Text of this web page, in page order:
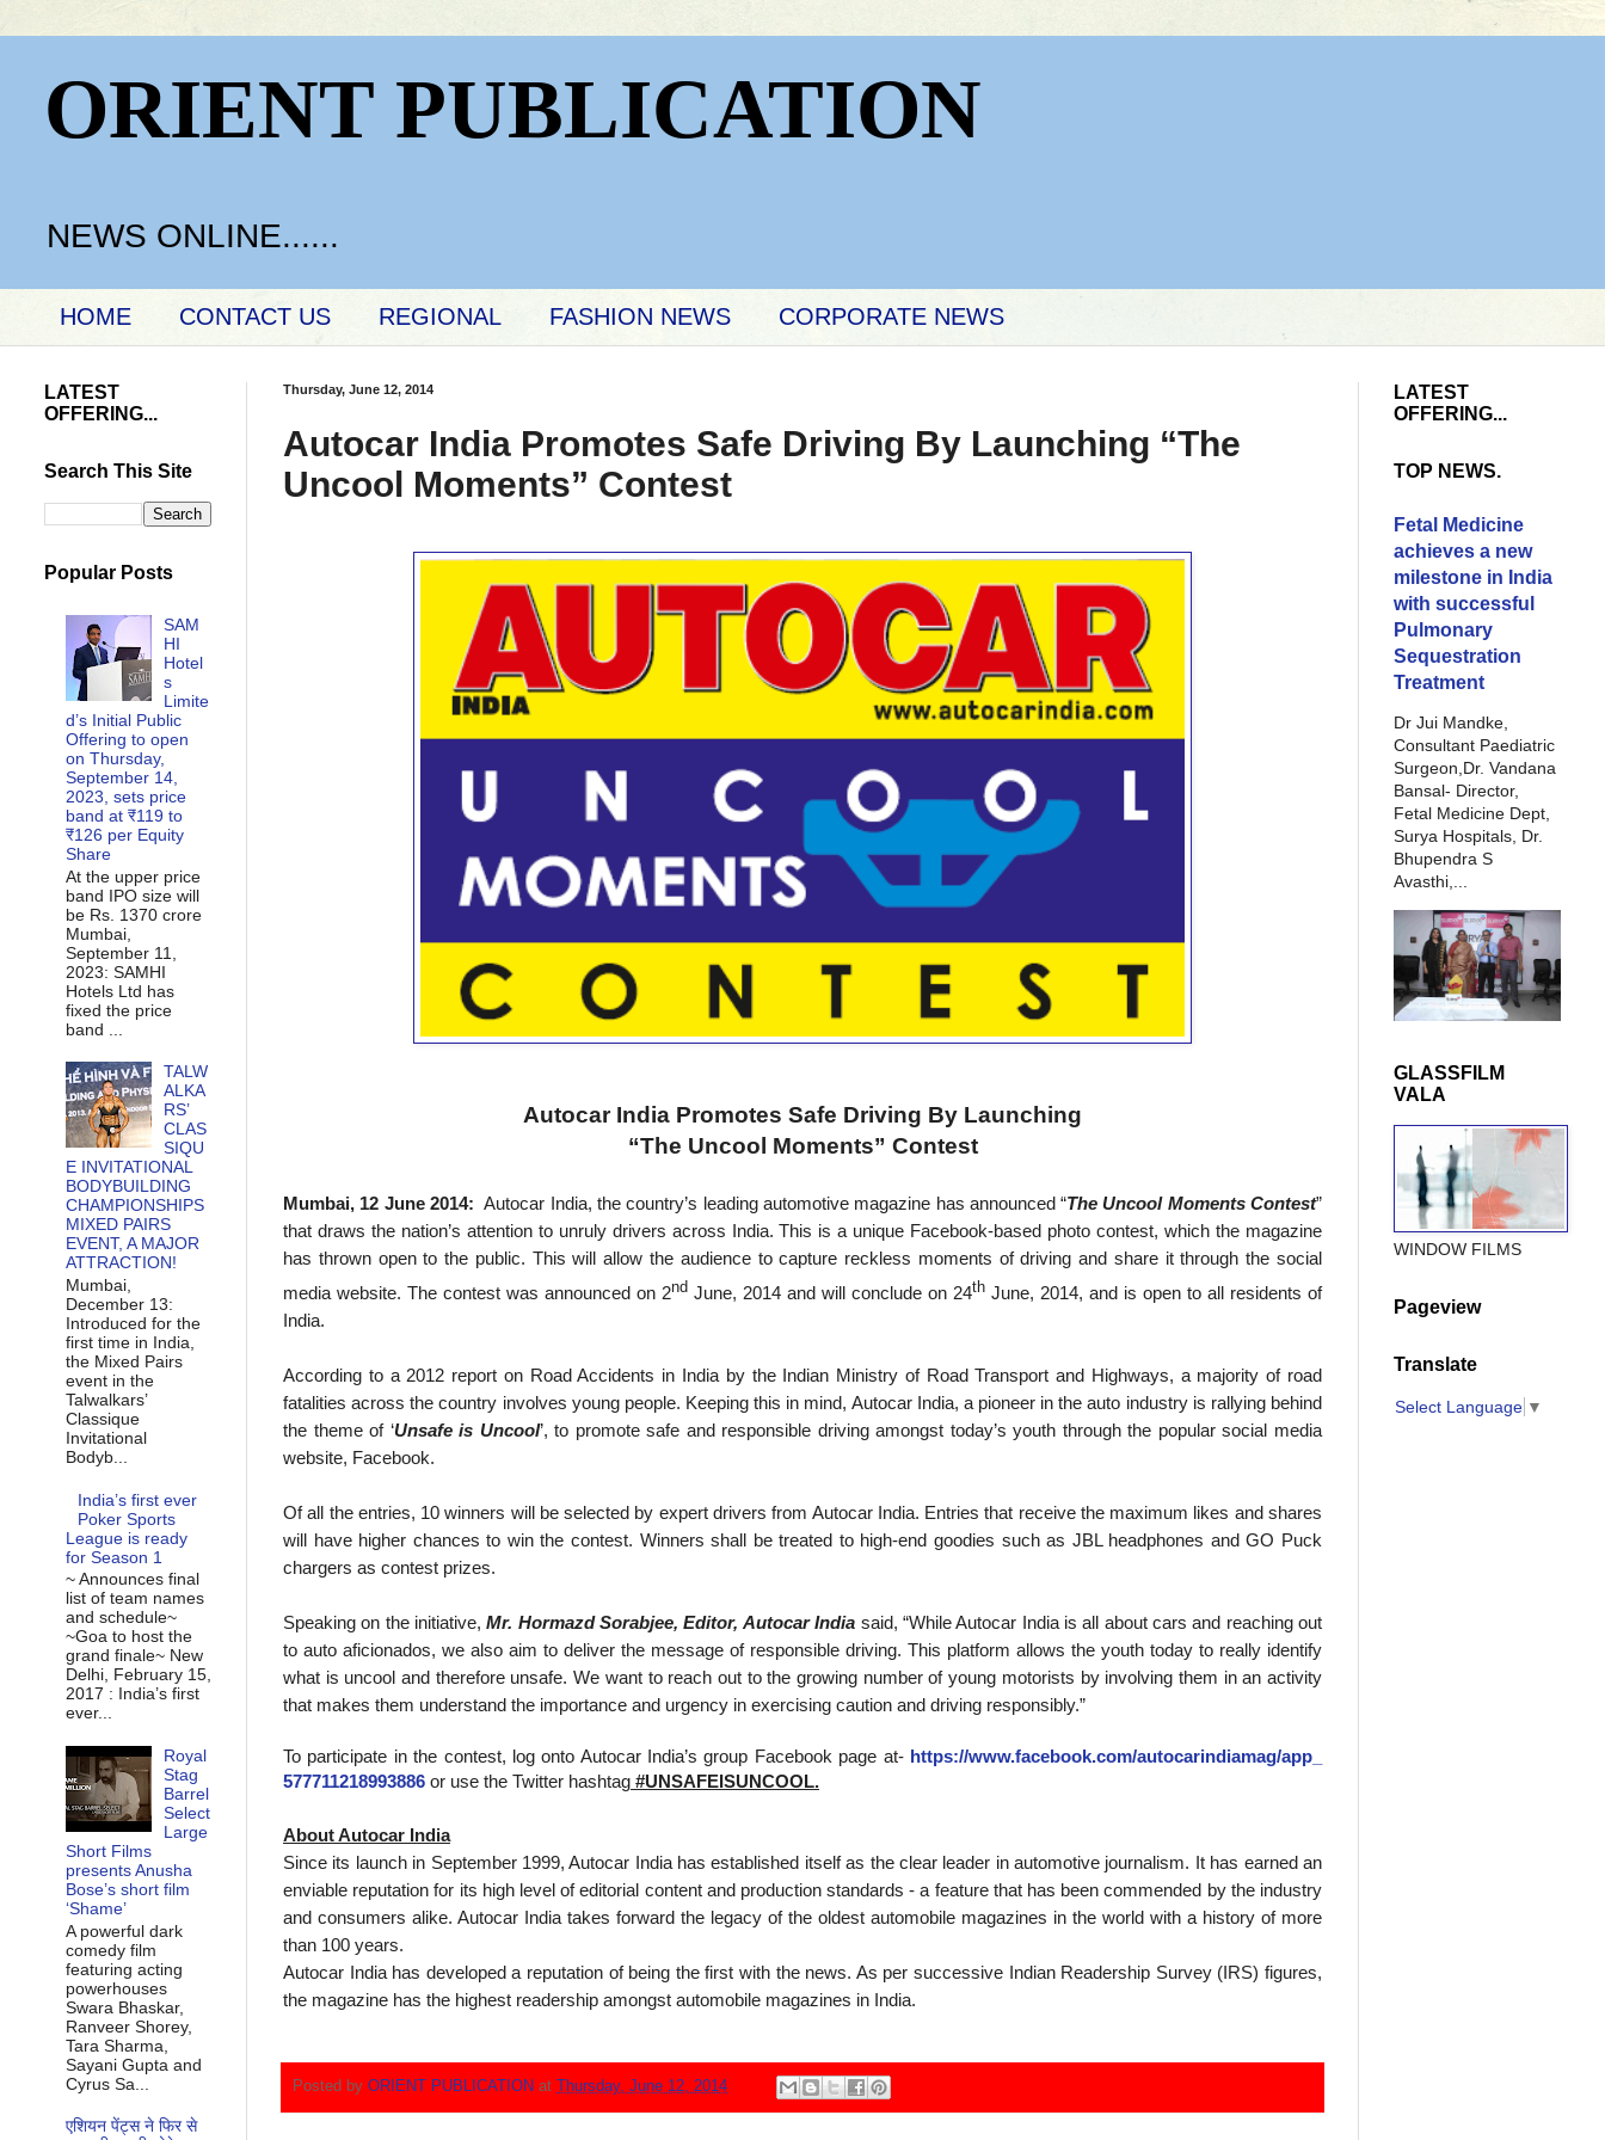
ORIENT PUBLICATION
NEWS ONLINE......
HOME CONTACT US REGIONAL FASHION NEWS CORPORATE NEWS
Thursday, June 12, 2014
Autocar India Promotes Safe Driving By Launching “The
Uncool Moments” Contest
Autocar India Promotes Safe Driving By Launching
“The Uncool Moments” Contest
Mumbai, 12 June 2014:Autocar India, the country’s leading automotive magazine has announced “The Uncool Moments Contest”
that draws the nation’s attention to unruly drivers across India. This is a unique Facebook-based photo contest, which the magazine
has thrown open to the public. This will allow the audience to capture reckless moments of driving and share it through the social
media website. The contest was announced on 2nd June, 2014 and will conclude on 24th June, 2014, and is open to all residents of
India.
According to a 2012 report on Road Accidents in India by the Indian Ministry of Road Transport and Highways, a majority of road
fatalities across the country involves young people. Keeping this in mind, Autocar India, a pioneer in the auto industry is rallying behind
the theme of ‘Unsafe is Uncool’, to promote safe and responsible driving amongst today’s youth through the popular social media
website, Facebook.
Of all the entries, 10 winners will be selected by expert drivers from Autocar India. Entries that receive the maximum likes and shares
will have higher chances to win the contest. Winners shall be treated to high-end goodies such as JBL headphones and GO Puck
chargers as contest prizes.
Speaking on the initiative,Mr. Hormazd Sorabjee, Editor, Autocar India said, “While Autocar India is all about cars and reaching out
to auto aficionados, we also aim to deliver the message of responsible driving. This platform allows the youth today to really identify
what is uncool and therefore unsafe. We want to reach out to the growing number of young motorists by involving them in an activity
that makes them understand the importance and urgency in exercising caution and driving responsibly.”
To participate in the contest, log onto Autocar India’s group Facebook page at- https://www.facebook.com/autocarindiamag/app_
577711218993886 or use the Twitter hashtag #UNSAFEISUNCOOL.
About Autocar India
Since its launch in September 1999, Autocar India has established itself as the clear leader in automotive journalism. It has earned an
enviable reputation for its high level of editorial content and production standards - a feature that has been commended by the industry
and consumers alike. Autocar India takes forward the legacy of the oldest automobile magazines in the world with a history of more
than 100 years.
Autocar India has developed a reputation of being the first with the news. As per successive Indian Readership Survey (IRS) figures,
the magazine has the highest readership amongst automobile magazines in India.
Posted by ORIENT PUBLICATION at Thursday, June 12, 2014
LATEST
OFFERING...
Search This Site
Popular Posts
SAM
HI
Hotel
s
Limite
d’s Initial Public
Offering to open
on Thursday,
September 14,
2023, sets price
band at ₹119 to
₹126 per Equity
Share
At the upper price
band IPO size will
be Rs. 1370 crore
Mumbai,
September 11,
2023: SAMHI
Hotels Ltd has
fixed the price
band ...
TALW
ALKA
RS’
CLAS
SIQU
E INVITATIONAL
BODYBUILDING
CHAMPIONSHIPS
MIXED PAIRS
EVENT, A MAJOR
ATTRACTION!
Mumbai,
December 13:
Introduced for the
first time in India,
the Mixed Pairs
event in the
Talwalkars’
Classique
Invitational
Bodyb...
India’s first ever
Poker Sports
League is ready
for Season 1
~ Announces final
list of team names
and schedule~
~Goa to host the
grand finale~ New
Delhi, February 15,
2017 : India’s first
ever...
Royal
Stag
Barrel
Select
Large
Short Films
presents Anusha
Bose’s short film
‘Shame’
A powerful dark
comedy film
featuring acting
powerhouses
Swara Bhaskar,
Ranveer Shorey,
Tara Sharma,
Sayani Gupta and
Cyrus Sa...
एशियन पेंट्स ने फिर से
LATEST
OFFERING...
TOP NEWS.
Fetal Medicine
achieves a new
milestone in India
with successful
Pulmonary
Sequestration
Treatment
Dr Jui Mandke,
Consultant Paediatric
Surgeon,Dr. Vandana
Bansal- Director,
Fetal Medicine Dept,
Surya Hospitals, Dr.
Bhupendra S
Avasthi,...
GLASSFILM
VALA
WINDOW FILMS
Pageview
Translate
Select Language ▼